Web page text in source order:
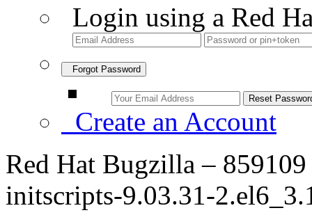
Login using a Red
Forgot Password
Create an Account
Red Hat Bugzilla –
initscripts-9.03.31-